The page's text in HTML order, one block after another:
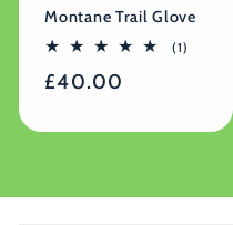
Montane Trail Glove
(1)
Regular
£40.00